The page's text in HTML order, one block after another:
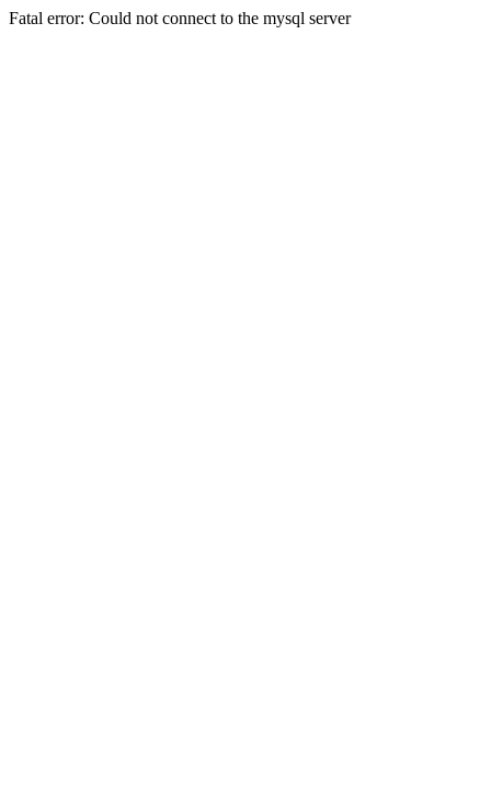
Fatal error: Could not connect to the mysql server